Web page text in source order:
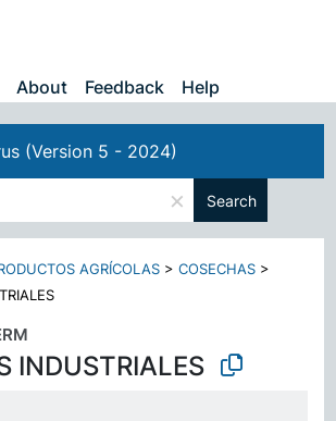
About Feedback Help
(Version 5 - 2024)
× Search
AGRÍCOLAS >COSECHAS >
INDUSTRIALES